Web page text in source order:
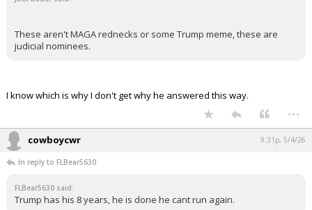
These aren't MAGA rednecks or some Trump meme, these are
judicial nominees.
I know which is why I don't get why he answered this way.
...
cowboycwr 9:31p, 5/4/26
In reply to FLBear5630
FLBear5630 said:
Trump has his 8 years, he is done he cant run again.